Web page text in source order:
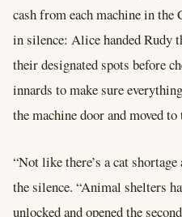
cash from each machine in the
in silence: Alice handed Rudy
their designated spots before
innards to make sure
the machine door and moved to
“Not like there’s a cat
the silence. “Animal shelters
unlocked and opened the